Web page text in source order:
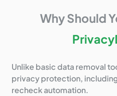
Why Should
Unlike basic data removal
privacy protection,
recheck automation.